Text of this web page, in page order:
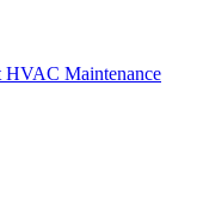
Maintenance